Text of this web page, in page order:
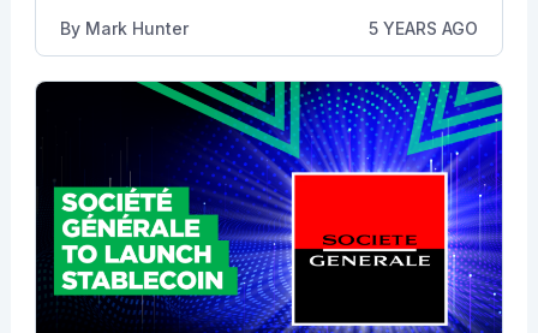
By Mark Hunter 5 YEARS AGO